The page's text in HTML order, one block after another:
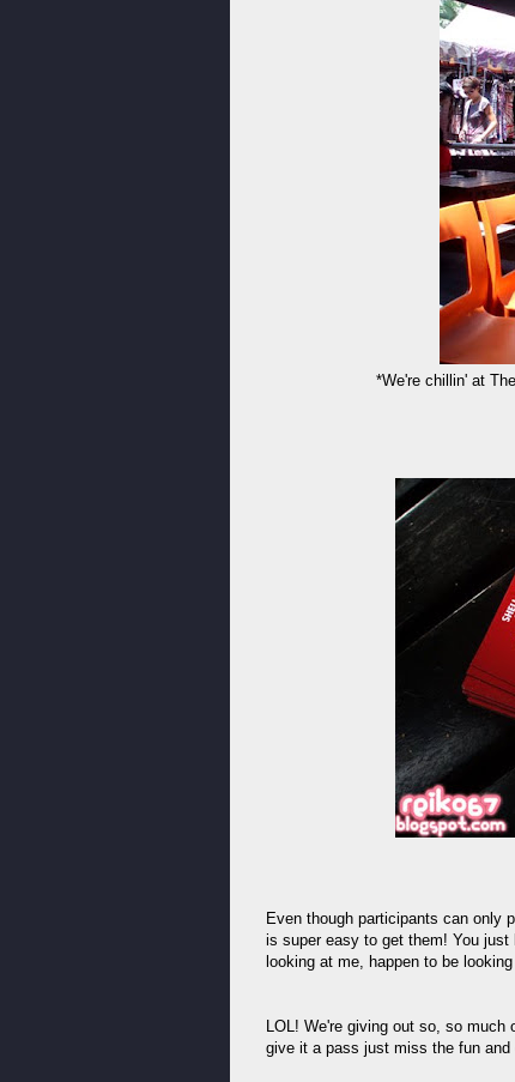
*We're chillin' at
Even though participants can only
is super easy to get them! You just
looking at me, happen to be
LOL! We're giving out so, so
give it a pass just miss the fun and